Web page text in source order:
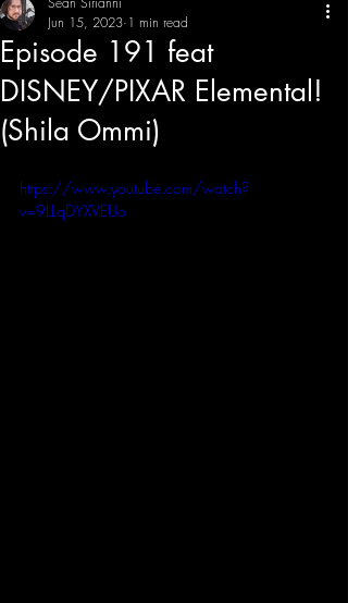
THE CREATIVE IMBALANCE
Episode 191 feat
DISNEY/PIXAR Elemental!
(Shila Ommi)
Jun 15, 2023 1 min read
https://www.youtube.com/watch?
v=9LLqDYXVEUo